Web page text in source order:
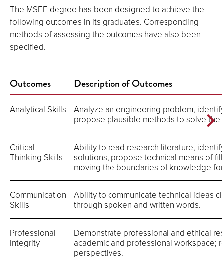
The MSEE degree has been designed to achieve the
following outcomes in its graduates. Corresponding
methods of assessing the outcomes have also been
specified.
Outcomes Description of Outcomes
Analytical Skills
Analyze an engineering problem,
propose plausible methods to solve
Critical
Thinking Skills
Ability to read research literature,
solutions, propose technical means of
moving the boundaries of knowledge
Communication
Skills
Ability to communicate technical ideas
through spoken and written words.
Professional
Integrity
Demonstrate professional and ethical
academic and professional workspace;
perspectives.